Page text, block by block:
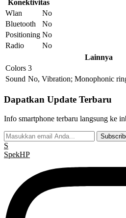
Konektivitas
Wlan
No
Bluetooth
No
Positioning No
Radio
No
Lainnya
Colors 3
Sound No, Vibration; Monophonic
Dapatkan Update Terbaru
Info smartphone terbaru langsung ke
S
SpekHP